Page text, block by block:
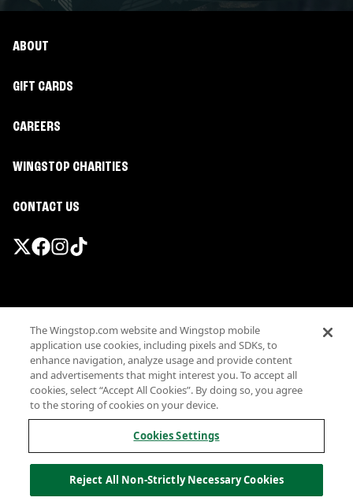
ABOUT
GIFT CARDS
CAREERS
WINGSTOP CHARITIES
CONTACT US
Terms
Privacy
Sitemap
Accessibility
Investor Relations
Own a Wingstop
Allergen information
California Privacy
The Wingstop.com website and Wingstop mobile
application use cookies, including pixels and SDKs, to
enhance navigation, analyze usage and provide content
and advertisements that might interest you. To accept all
cookies, select “Accept All Cookies”. By doing so, you agree
to the storing of cookies on your device.
Cookies Settings
Reject All Non-Strictly Necessary Cookies